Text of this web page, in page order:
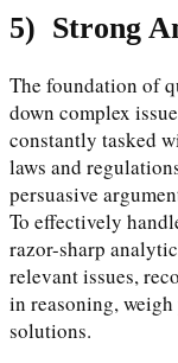
5) Strong
The foundation of
down complex
constantly tasked
laws and
persuasive
To effectively
razor-sharp
relevant issues,
in reasoning,
solutions.